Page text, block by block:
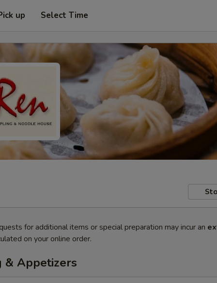
up Select Time
for additional items or special preparation may incur an
on your online order.
& Appetizers